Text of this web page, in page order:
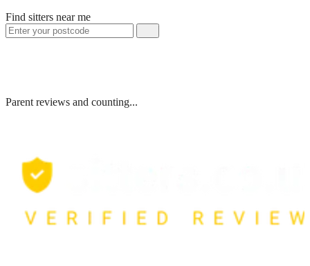
Find sitters near me
Parent reviews and counting...